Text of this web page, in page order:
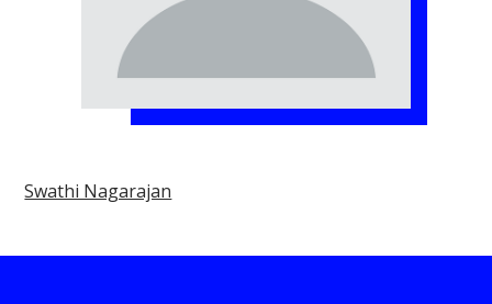
Swathi Nagarajan